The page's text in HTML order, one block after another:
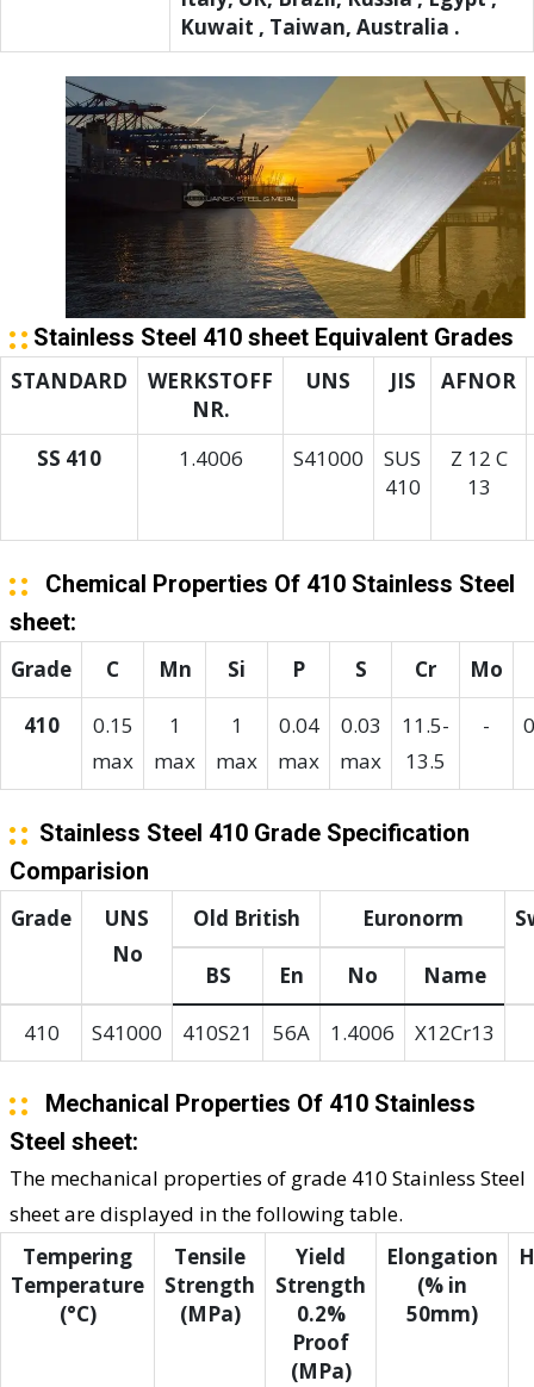
Kuwait , Taiwan, Australia .
Stainless Steel 410 sheet Equivalent Grades
STANDARD
WERKSTOFF
NR.
UNS JIS AFNOR
SS 410 1.4006 S41000
SUS
410
Z 12 C
13
Chemical Properties Of 410 Stainless Steel
sheet:
Grade C Mn Si P S Cr Mo
410
0.15
max
1
max
1
max
0.04
max
0.03
max
11.5-
13.5
-
Stainless Steel 410 Grade Specification
Comparision
Grade
UNS
No
Old British Euronorm
BS En No Name
410 S41000 410S21 56A 1.4006 X12Cr13
Mechanical Properties Of 410 Stainless
Steel sheet:
The mechanical properties of grade 410 Stainless Steel
sheet are displayed in the following table.
Tempering
Temperature
(°C)
Tensile
Strength
(MPa)
Yield
Strength
0.2%
Proof
(MPa)
Elongation
(% in
50mm)